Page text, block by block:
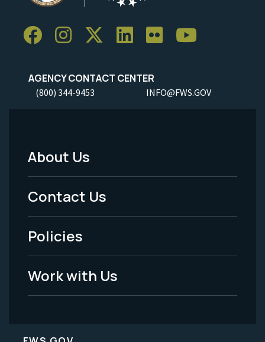
AGENCY CONTACT CENTER
(800) 344-9453 INFO@FWS.GOV
Footer
Menu
-
Legal
About Us
Contact Us
Policies
Work with Us